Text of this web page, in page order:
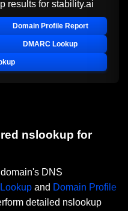
results for stability.ai
Domain Profile Report
DMARC Lookup
nslookup for
DNS
and Domain Profile
detailed nslookup